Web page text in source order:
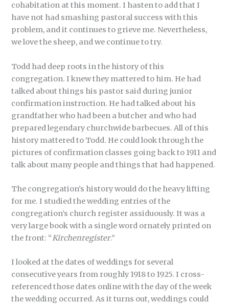
cohabitation at this moment. I hasten to add that I
have not had smashing pastoral success with this
problem, and it continues to grieve me. Nevertheless,
we love the sheep, and we continue to try.
Todd had deep roots in the history of this
congregation. I knew they mattered to him. He had
talked about things his pastor said during junior
confirmation instruction. He had talked about his
grandfather who had been a butcher and who had
prepared legendary churchwide barbecues. All of this
history mattered to Todd. He could look through the
pictures of confirmation classes going back to 1911 and
talk about many people and things that had happened.
The congregation’s history would do the heavy lifting
for me. I studied the wedding entries of the
congregation’s church register assiduously. It was a
very large book with a single word ornately printed on
the front: “Kirchenregister.”
I looked at the dates of weddings for several
consecutive years from roughly 1918 to 1925. I cross-
referenced those dates online with the day of the week
the wedding occurred. As it turns out, weddings could